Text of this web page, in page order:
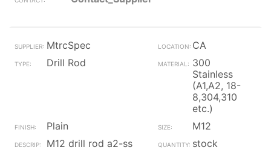
MtrcSpec
CA
Drill Rod
300
Stainless
(A1,A2, 18-
8,304,310
etc.)
Plain
M12
M12 drill rod a2-ss
stock